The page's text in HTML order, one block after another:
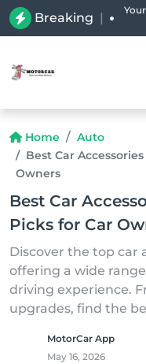
Breaking |
Home
Auto
Best Car
Owners
Best Car
Picks for Car
Discover the top car
offering a wide
driving experience.
upgrades, find the
MotorCar App
May 16, 2026